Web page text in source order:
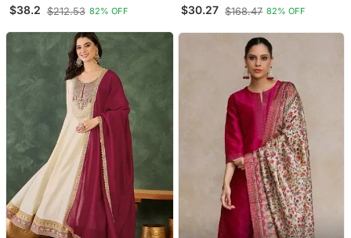
Kurta Sharara And
$38.2 $212.53 82% OFF
And Dupatta Set
$30.27 $168.47 82% OFF